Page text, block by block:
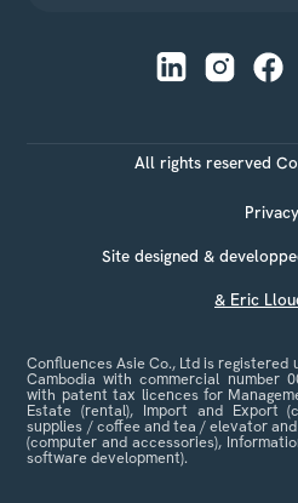
All rights reserved
Privacy
Site designed &
& Eric
Confluences Asie Co., Ltd is
Cambodia with commercial number
with patent tax licences for
Estate (rental), Import and Export
supplies / coffee and tea / elevator
(computer and accessories),
software development).